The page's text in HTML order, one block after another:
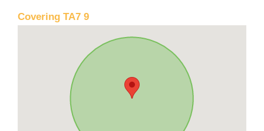
Covering TA7 9